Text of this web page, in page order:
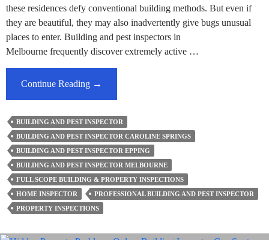
these residences defy conventional building methods. But even if
they are beautiful, they may also inadvertently give bugs unusual
places to enter. Building and pest inspectors in
Melbourne frequently discover extremely active …
Continue Reading Building
Inspector’s
Insight
–
Unusual
Pest
Entry
Points
→
BUILDING AND PEST INSPECTOR
BUILDING AND PEST INSPECTOR CAROLINE SPRINGS
BUILDING AND PEST INSPECTOR EPPING
BUILDING AND PEST INSPECTOR MELBOURNE
FULL SCOPE BUILDING & PROPERTY INSPECTIONS
HOME INSPECTOR
PROFESSIONAL BUILDING AND PEST INSPECTOR
PROPERTY INSPECTIONS